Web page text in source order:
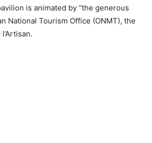
is animated by “the generous
National Tourism Office (ONMT), the